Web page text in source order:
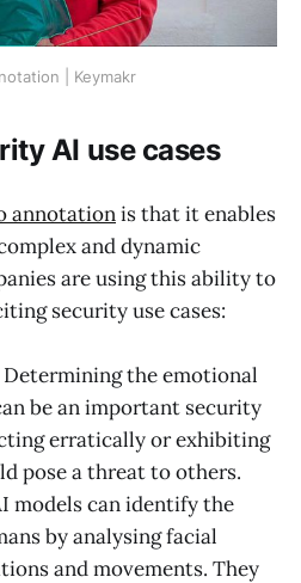
| Keymakr
AI use cases
annotationis that it enables
and dynamic
are using this ability to
security use cases:
Determining the emotional
be an important security
erratically or exhibiting
pose a threat to others.
models can identify the
by analysing facial
and movements. They